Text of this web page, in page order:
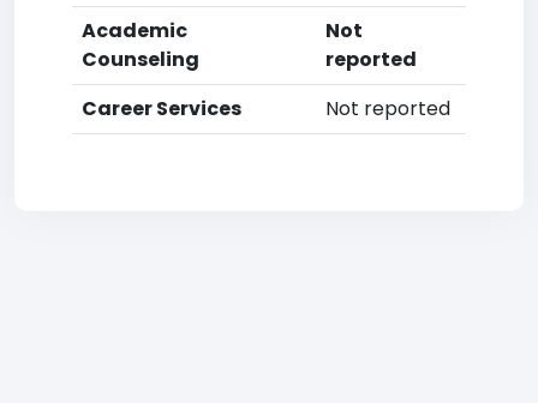
Academic
Counseling
Not
reported
Career Services
Not reported